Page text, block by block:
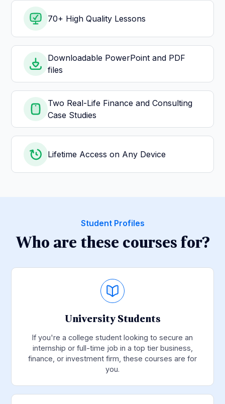
70+ High Quality Lessons
Downloadable PowerPoint and PDF
files
Two Real-Life Finance and Consulting
Case Studies
Lifetime Access on Any Device
Student Profiles
Who are these courses for?
University Students
If you're a college student looking to secure an
internship or full-time job in a top tier business,
finance, or investment firm, these courses are for
you.